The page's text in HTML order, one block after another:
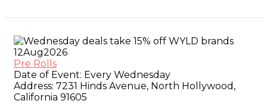
12Aug2026
Pre Rolls
Date of Event: Every Wednesday
Address: 7231 Hinds Avenue, North Hollywood,
California 91605